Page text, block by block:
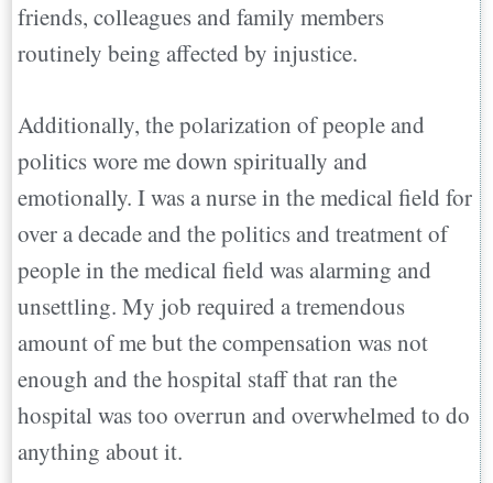
friends, colleagues and family members
routinely being affected by injustice.
Additionally, the polarization of people and
politics wore me down spiritually and
emotionally. I was a nurse in the medical field for
over a decade and the politics and treatment of
people in the medical field was alarming and
unsettling. My job required a tremendous
amount of me but the compensation was not
enough and the hospital staff that ran the
hospital was too overrun and overwhelmed to do
anything about it.